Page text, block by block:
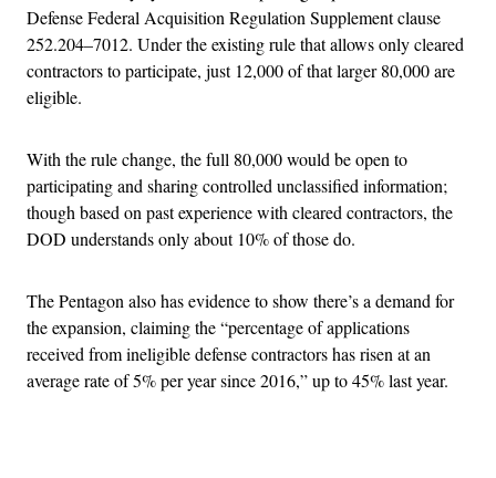
Defense Federal Acquisition Regulation Supplement clause
252.204–7012. Under the existing rule that allows only cleared
contractors to participate, just 12,000 of that larger 80,000 are
eligible.
With the rule change, the full 80,000 would be open to
participating and sharing controlled unclassified information;
though based on past experience with cleared contractors, the
DOD understands only about 10% of those do.
The Pentagon also has evidence to show there’s a demand for
the expansion, claiming the “percentage of applications
received from ineligible defense contractors has risen at an
average rate of 5% per year since 2016,” up to 45% last year.